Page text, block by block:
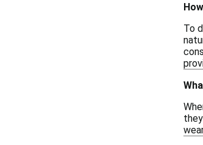
To